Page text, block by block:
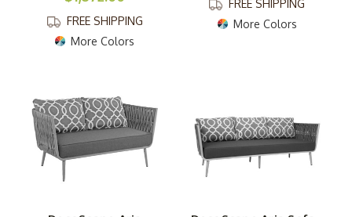
FREE SHIPPING
More Colors
FREE SHIPPING
More Colors